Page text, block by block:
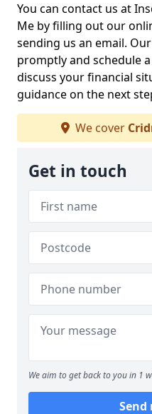
You can contact us at
Me by filling out our
sending us an email.
promptly and schedule
discuss your financial
guidance on the next
We cover
Get in touch
We aim to get back to you in 1
Send